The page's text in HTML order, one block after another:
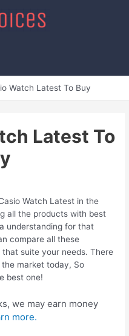
Watch Latest To Buy
Latest To
Watch Latest in the
all the products with best
understanding for that
compare all these
suite your needs. There
market today, So
best one!
we may earn money
more.